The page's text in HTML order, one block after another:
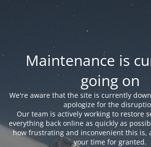
Maintenance is
going on
We're aware that the site is currently
apologize for the
Our team is actively working to restore
everything back online as quickly as
how frustrating and inconvenient this is,
your time for granted.